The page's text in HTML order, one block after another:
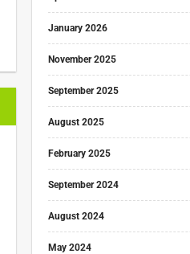
January 2026
November 2025
September 2025
August 2025
February 2025
September 2024
August 2024
May 2024